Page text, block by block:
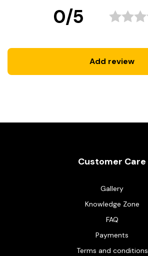
0/5
Add review
Customer Care
Gallery
Knowledge Zone
FAQ
Payments
Terms and conditions